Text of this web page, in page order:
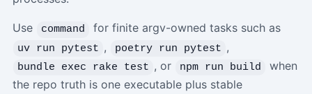
Use command for finite argv-owned tasks such as
uv run pytest , poetry run pytest ,
bundle exec rake test , or npm run build
when
the repo truth is one executable plus stable